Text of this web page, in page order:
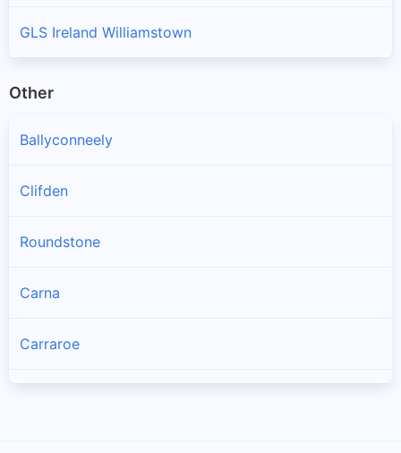
GLS Ireland Williamstown
Other
Ballyconneely
Clifden
Roundstone
Carna
Carraroe